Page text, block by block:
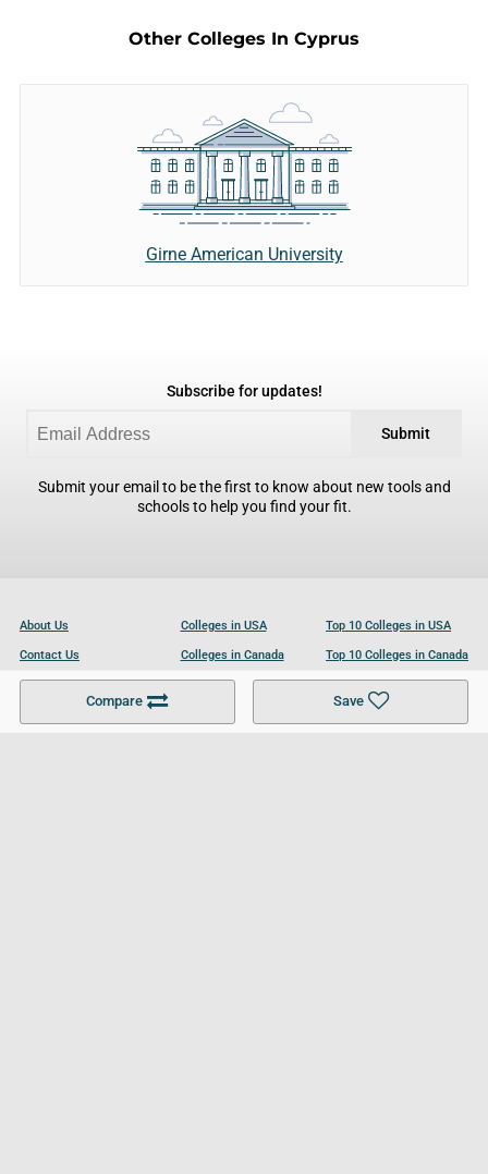
Compare Save
Other Colleges In Cyprus
Girne American University
Subscribe for updates!
Submit
Submit your email to be the first to know about new tools and
schools to help you find your fit.
About Us
Contact Us
Become a Partner
Colleges in USA
Colleges in Canada
Colleges in UK
Top 10 Colleges in USA
Top 10 Colleges in Canada
Top 10 Colleges in UK